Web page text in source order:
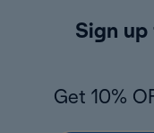
Sign
Get 10%